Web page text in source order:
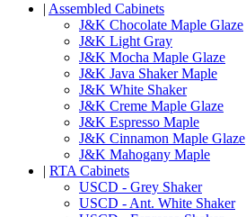
| Assembled Cabinets
J&K Chocolate Maple Glaze
J&K Light Gray
J&K Mocha Maple Glaze
J&K Java Shaker Maple
J&K White Shaker
J&K Creme Maple Glaze
J&K Espresso Maple
J&K Cinnamon Maple Glaze
J&K Mahogany Maple
| RTA Cabinets
USCD - Grey Shaker
USCD - Ant. White Shaker